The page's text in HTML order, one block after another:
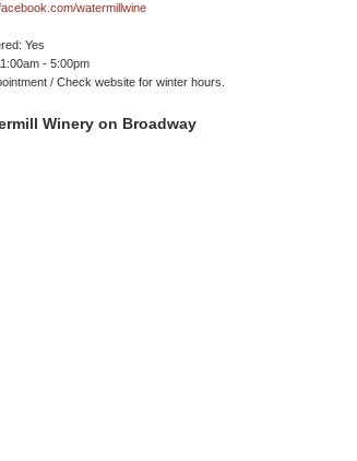
watermillwine
Yes
- 5:00pm
/ Check website for winter hours.
Winery on Broadway